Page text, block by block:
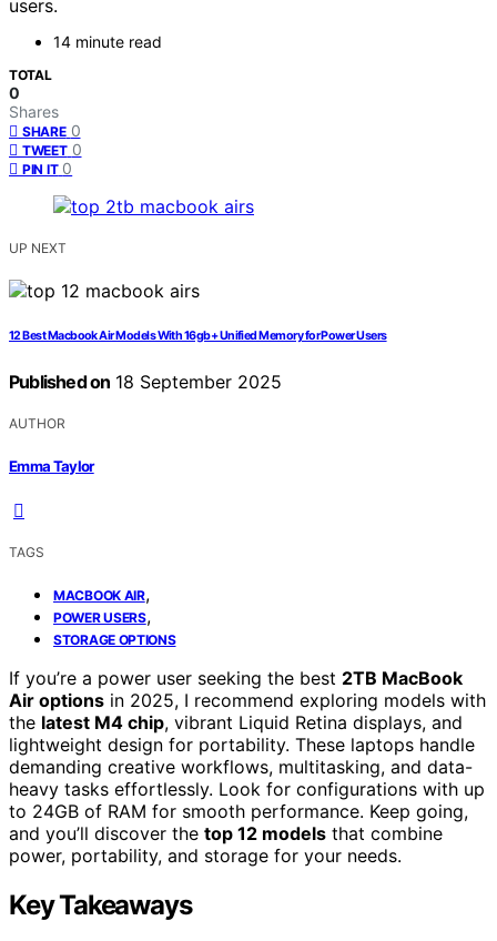
users.
14 minute read
TOTAL
0
Shares
SHARE 0
TWEET 0
PIN IT 0
UP NEXT
12 Best Macbook Air Models With 16gb+ Unified Memory for Power Users
Published on 18 September 2025
AUTHOR
Emma Taylor
TAGS
MACBOOK AIR,
POWER USERS,
STORAGE OPTIONS
If you’re a power user seeking the best 2TB MacBook
Air options in 2025, I recommend exploring models with
the latest M4 chip, vibrant Liquid Retina displays, and
lightweight design for portability. These laptops handle
demanding creative workflows, multitasking, and data-
heavy tasks effortlessly. Look for configurations with up
to 24GB of RAM for smooth performance. Keep going,
and you’ll discover the top 12 models that combine
power, portability, and storage for your needs.
Key Takeaways